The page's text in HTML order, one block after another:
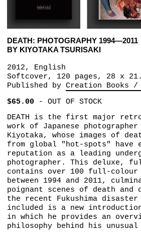
DEATH: PHOTOGRAPHY 1994—2011
BY KIYOTAKA TSURISAKI
2012, English
Softcover, 120 pages, 28 x
Published by Creation Books /
$65.00- OUT OF STOCK
DEATH is the first major
work of Japanese
Kiyotaka, whose images of
from global "hot-spots" have
reputation as a leading
photographer. This deluxe,
contains over 100 full-colour
between 1994 and 2011,
poignant scenes of death and
the recent Fukushima
included is a new
in which he provides an
philosophy behind his